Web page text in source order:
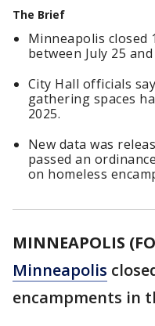
The Brief
Minneapolis closed
between July 25
City Hall officials
gathering spaces
2025.
New data was
passed an
on homeless
MINNEAPOLIS
Minneapolis
encampments in